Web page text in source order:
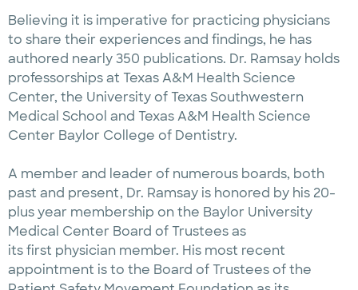
Believing it is imperative for practicing physicians
to share their experiences and findings, he has
authored nearly 350 publications. Dr. Ramsay holds
professorships at Texas A&M Health Science
Center, the University of Texas Southwestern
Medical School and Texas A&M Health Science
Center Baylor College of Dentistry.
A member and leader of numerous boards, both
past and present, Dr. Ramsay is honored by his 20-
plus year membership on the Baylor University
Medical Center Board of Trustees as
its first physician member. His most recent
appointment is to the Board of Trustees of the